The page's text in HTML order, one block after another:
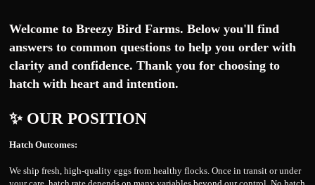
Welcome to Breezy Bird Farms. Below you'll find
answers to common questions to help you order with
clarity and confidence. Thank you for choosing to
hatch with heart and intention.
✨ OUR POSITION
Hatch Outcomes:
We ship fresh, high-quality eggs from healthy flocks. Once in transit or under